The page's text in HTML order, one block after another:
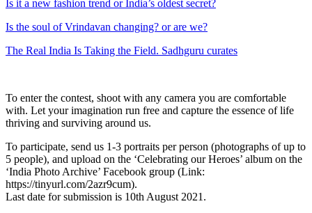
Is it a new fashion trend or India’s oldest secret?
Is the soul of Vrindavan changing? or are we?
The Real India Is Taking the Field. Sadhguru curates
To enter the contest, shoot with any camera you are comfortable
with. Let your imagination run free and capture the essence of life
thriving and surviving around us.
To participate, send us 1-3 portraits per person (photographs of up to
5 people), and upload on the ‘Celebrating our Heroes’ album on the
‘India Photo Archive’ Facebook group (Link:
https://tinyurl.com/2azr9cum).
Last date for submission is 10th August 2021.